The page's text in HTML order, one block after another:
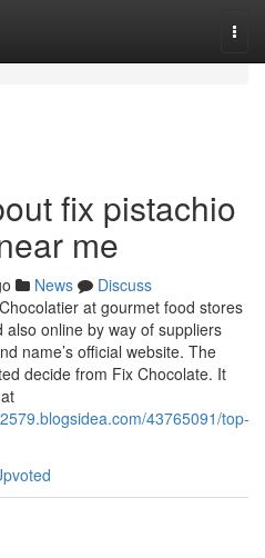
fix pistachio
me
News
Discuss
at gourmet food stores
online by way of suppliers
name’s official website. The
decide from Fix Chocolate. It
43765091/top-